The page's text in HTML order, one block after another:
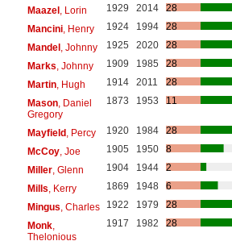
Maazel, Lorin 1929 2014
28
Mancini, Henry 1924 1994
28
Mandel, Johnny 1925 2020
28
Marks , Johnny 1909 1985
28
Martin, Hugh 1914 2011
28
Mason, Daniel
Gregory
1873 1953 11
Mayfield, Percy 1920 1984
28
McCoy, Joe 1905 1950
8
Miller, Glenn 1904 1944
2
Mills , Kerry 1869 1948
6
Mingus , Charles 1922 1979
28
Monk,
Thelonious
1917 1982 28